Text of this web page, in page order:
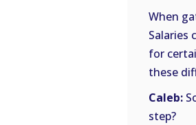
When
Salaries
for
these
Caleb:
step?